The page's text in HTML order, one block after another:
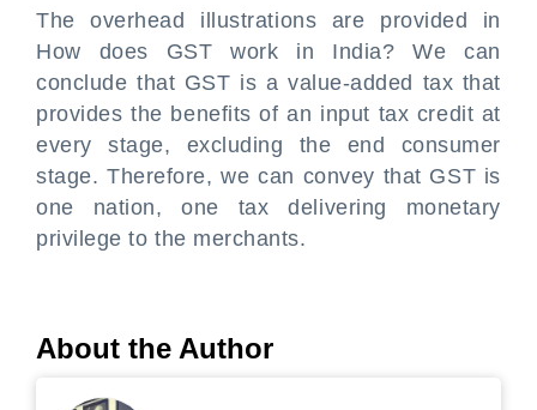
The overhead illustrations are provided in
How does GST work in India? We can
conclude that GST is a value-added tax that
provides the benefits of an input tax credit at
every stage, excluding the end consumer
stage. Therefore, we can convey that GST is
one nation, one tax delivering monetary
privilege to the merchants.
About the Author